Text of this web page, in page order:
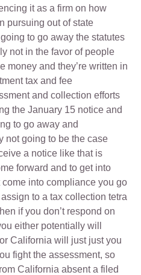
it as a firm on how
pursuing out of state
to go away the statutes
not in the favor of people
money and they’re written in
tax and fee
and collection efforts
the January 15 notice and
to go away and
not going to be the case
a notice like that is
forward and to get into
into compliance you go
to a tax collection tetra
if you don’t respond on
either potentially will
California will just just you
fight the assessment, so
California absent a filed